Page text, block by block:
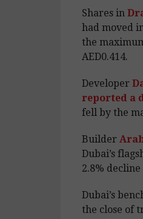
Shares in
had moved
the
AED0.414.
Developer
reported a
fell by the
Builder
Dubai’s
2.8% decline
Dubai’s
the close of